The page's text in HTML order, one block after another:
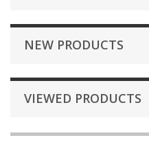
NEW PRODUCTS
VIEWED PRODUCTS